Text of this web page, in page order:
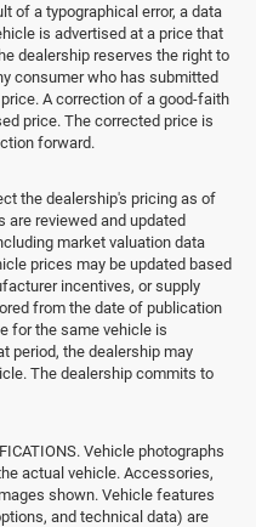
of a typographical error, a data
is advertised at a price that
dealership reserves the right to
consumer who has submitted
A correction of a good-faith
price. The corrected price is
forward.
the dealership's pricing as of
are reviewed and updated
market valuation data
prices may be updated based
incentives, or supply
from the date of publication
for the same vehicle is
period, the dealership may
The dealership commits to
Vehicle photographs
actual vehicle. Accessories,
shown. Vehicle features
and technical data) are